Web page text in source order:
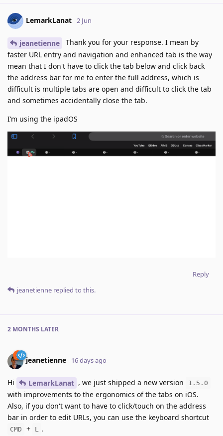
LemarkLanat 2 Jun
jeanetienne
Thank you for your response. I mean by
faster URL entry and navigation and enhanced tab is the way
mean that I don't have to click the tab below and click back
the address bar for me to enter the full address, which is
difficult is multiple tabs are open and difficult to click the tab
and sometimes accidentally close the tab.
I’m using the ipadOS
Reply
jeanetienne replied to this.
2 MONTHS LATER
jeanetienne 16 days ago
Hi LemarkLanat , we just shipped a new version 1.5.0
with improvements to the ergonomics of the tabs on iOS.
Also, if you don't want to have to click/touch on the address
bar in order to edit URLs, you can use the keyboard shortcut
CMD + L .